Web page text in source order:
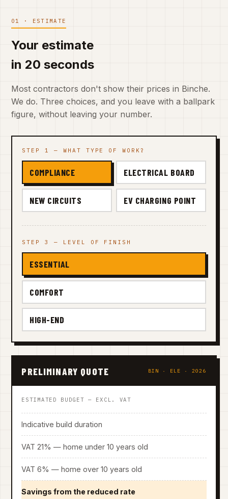
01 · ESTIMATE
Your estimate
in 20 seconds
Most contractors don't show their prices in Binche.
We do. Three choices, and you leave with a ballpark
figure, without leaving your number.
STEP 1 — WHAT TYPE OF WORK?
COMPLIANCE ELECTRICAL BOARD
NEW CIRCUITS EV CHARGING POINT
STEP 3 — LEVEL OF FINISH
ESSENTIAL
COMFORT
HIGH-END
PRELIMINARY QUOTE BIN · ELE · 2026
ESTIMATED BUDGET — EXCL. VAT
Indicative build duration
VAT 21% — home under 10 years old
VAT 6% — home over 10 years old
Savings from the reduced rate